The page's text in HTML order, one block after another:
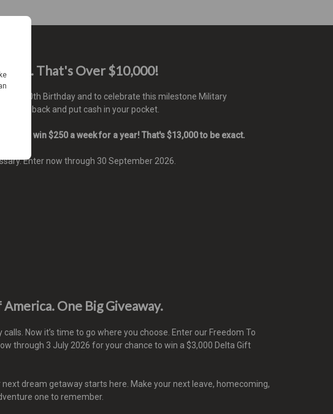
That's Over $10,000!
250th Birthday and to celebrate this milestone Military
give back and put cash in your pocket.
to win $250 a week for a year! That's $13,000 to be exact.
Enter now through 30 September 2026.
America. One Big Giveaway.
Now it’s time to go where you choose. Enter our Freedom To
through 3 July 2026 for your chance to win a $3,000 Delta Gift
dream getaway starts here. Make your next leave, homecoming,
one to remember.